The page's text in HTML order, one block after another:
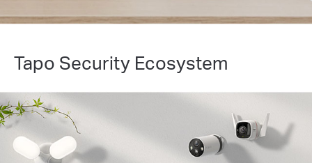
Tapo Security Ecosystem